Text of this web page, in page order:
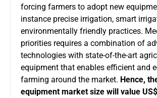
forcing farmers to adopt new
instance precise irrigation, smart
environmentally friendly practices.
priorities requires a combination of
technologies with state-of-the-art
equipment that enables efficient and
farming around the market. Hence,
equipment market size will value